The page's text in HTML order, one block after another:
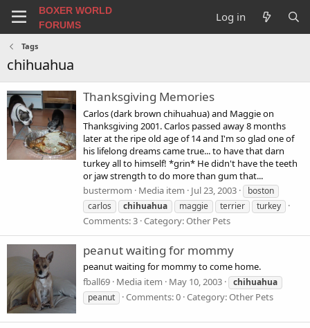
BOXER WORLD
FORUMS
Log in
Tags
chihuahua
Thanksgiving Memories
Carlos (dark brown chihuahua) and Maggie on
Thanksgiving 2001. Carlos passed away 8 months
later at the ripe old age of 14 and I'm so glad one of
his lifelong dreams came true... to have that darn
turkey all to himself! *grin* He didn't have the teeth
or jaw strength to do more than gum that...
bustermom
Media item Jul 23, 2003
boston
carlos
chihuahua maggie terrier turkey
Comments: 3 Category: Other Pets
peanut waiting for mommy
peanut waiting for mommy to come home.
fball69 Media item May 10, 2003
chihuahua
peanut
Comments: 0 Category: Other Pets